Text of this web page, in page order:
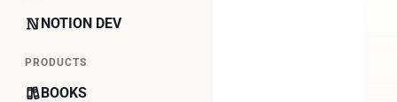
NOTION DEV
PRODUCTS
BOOKS